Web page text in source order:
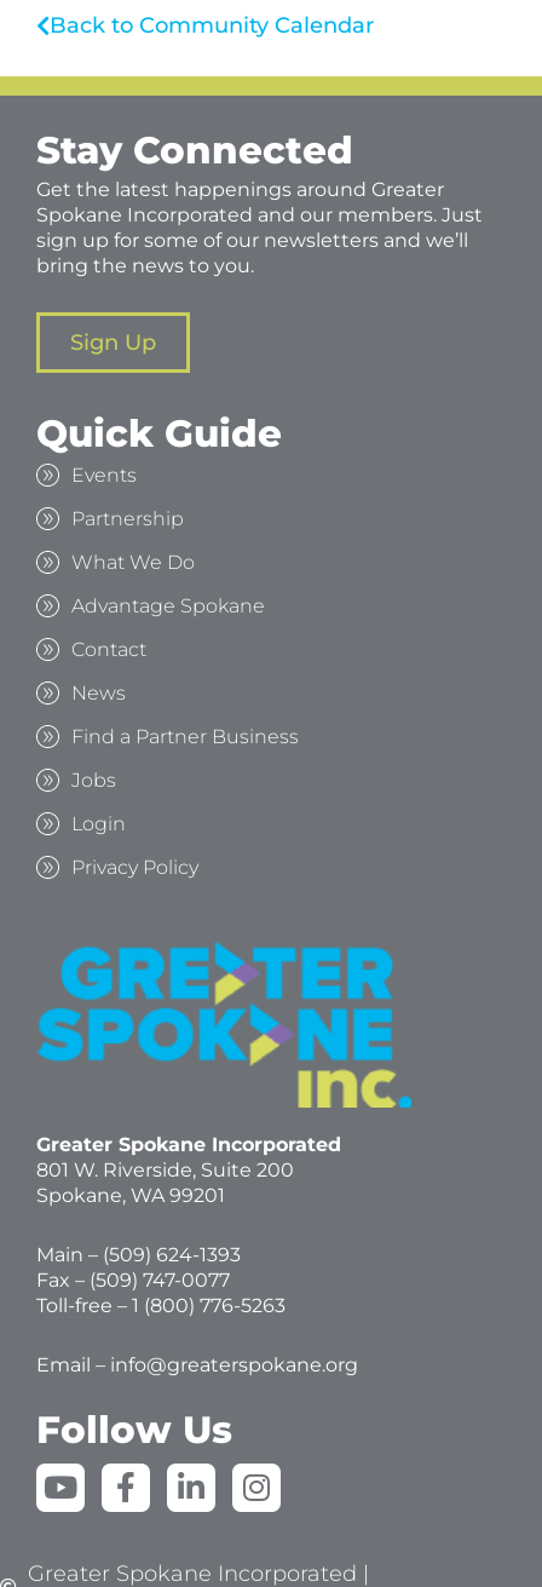
Back to Community Calendar
Stay Connected
Get the latest happenings around Greater
Spokane Incorporated and our members. Just
sign up for some of our newsletters and we’ll
bring the news to you.
Sign Up
Quick Guide
Events
Partnership
What We Do
Advantage Spokane
Contact
News
Find a Partner Business
Jobs
Login
Privacy Policy
Greater Spokane Incorporated
801 W. Riverside, Suite 200
Spokane, WA 99201
Main – (509) 624-1393
Fax – (509) 747-0077
Toll-free – 1 (800) 776-5263
Email – info@greaterspokane.org
Follow Us
Y
o
t
F
a
e
L
i
k
I
n
t
Greater Spokane Incorporated |